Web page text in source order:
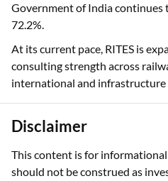
Government of India continues
72.2%.
At its current pace, RITES is
consulting strength across
international and infrastructure
Disclaimer
This content is for
should not be construed as